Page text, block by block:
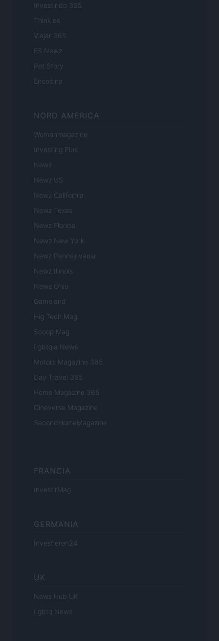
Investindo 365
Think.es
Viajar 365
ES Newz
Pet Story
Encocina
NORD AMERICA
Womanmagazine
Investing Plus
Newz
Newz US
Newz California
Newz Texas
Newz Florida
Newz New York
Newz Pennsylvania
Newz Illinois
Newz Ohio
Gameland
Hig Tech Mag
Scoop Mag
Lgbtqia News
Motors Magazine 365
Day Travel 365
Home Magazine 365
Cineverse Magazine
SecondHomeMagazine
FRANCIA
InvestirMag
GERMANIA
Investieren24
UK
News Hub UK
Lgbtq News